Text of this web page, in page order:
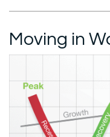
Moving in